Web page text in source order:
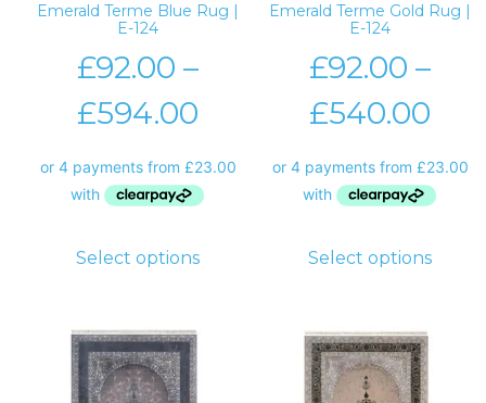
Emerald Terme Blue Rug |
E-124
£92.00 –
£594.00
Select options
Emerald Terme Gold Rug |
E-124
£92.00 –
£540.00
Select options